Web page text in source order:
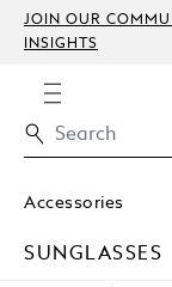
JOIN OUR
INSIGHTS
Accessories
SUNGLASSES